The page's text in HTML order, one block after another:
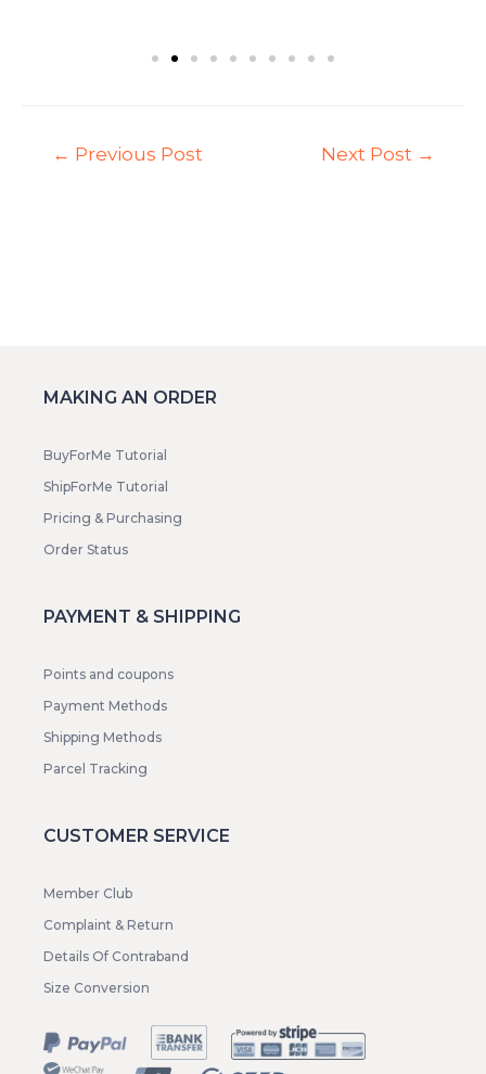
← Previous Post Next Post →
MAKING AN ORDER
BuyForMe Tutorial
ShipForMe Tutorial
Pricing & Purchasing
Order Status
PAYMENT & SHIPPING
Points and coupons
Payment Methods
Shipping Methods
Parcel Tracking
CUSTOMER SERVICE
Member Club
Complaint & Return
Details Of Contraband
Size Conversion